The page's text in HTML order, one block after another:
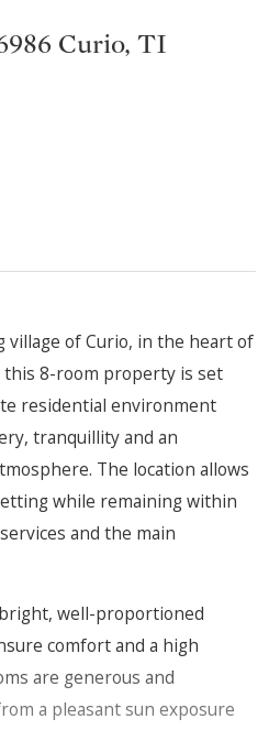
Curio, TI
village of Curio, in the heart of
8-room property is set
residential environment
tranquillity and an
The location allows
while remaining within
and the main
well-proportioned
comfort and a high
are generous and
a pleasant sun exposure